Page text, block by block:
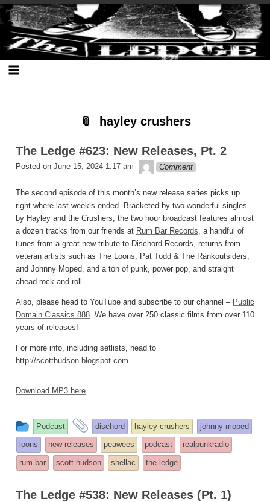
Skip
to
content
Skip
to
SEARCH-
2
Skip
to
RECENT-
POSTS-
2
Skip
to
RECENT-
COMMENTS-
2
Skip
to
ARCHIVES-
2
Skip
to
CATEGORIES-
2
Skip
to
META-
2
The Ledge
hayley crushers
The Ledge #623: New Releases, Pt. 2
Posted on June 15, 2024 1:17 am theledge
Comment
The second episode of this month’s new release series picks up
right where last week’s ended. Bracketed by two wonderful singles
by Hayley and the Crushers, the two hour broadcast features almost
a dozen tracks from our friends at Rum Bar Records , a handful of
tunes from a great new tribute to Dischord Records, returns from
veteran artists such as The Loons, Pat Todd & The Rankoutsiders,
and Johnny Moped, and a ton of punk, power pop, and straight
ahead rock and roll.
Also, please head to YouTube and subscribe to our channel – Public
Domain Classics 888 . We have over 250 classic films from over 110
years of releases!
For more info, including setlists, head to
http://scotthudson.blogspot.com
Download MP3 here
This
entry
was
posted
Podcast
and
tagged
dischord hayley crushers
johnny moped
loons
new releases peawees podcast
realpunkradio
rum bar
scott hudson shellac the ledge
The Ledge #538: New Releases (Pt. 1)